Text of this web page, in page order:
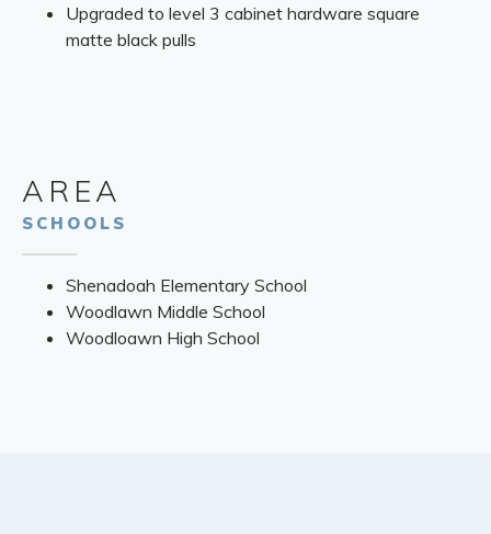
Upgraded to level 3 cabinet hardware square
matte black pulls
AREA
SCHOOLS
Shenadoah Elementary School
Woodlawn Middle School
Woodloawn High School